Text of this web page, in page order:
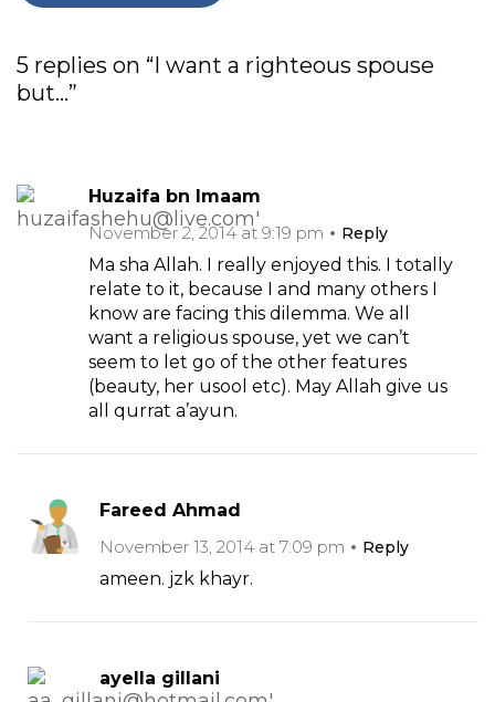
5 replies on “I want a righteous spouse
but…”
Huzaifa bn Imaam
November 2, 2014 at 9:19 pm
Reply
Ma sha Allah. I really enjoyed this. I totally
relate to it, because I and many others I
know are facing this dilemma. We all
want a religious spouse, yet we can’t
seem to let go of the other features
(beauty, her usool etc). May Allah give us
all qurrat a’ayun.
Fareed Ahmad
November 13, 2014 at 7:09 pm
Reply
ameen. jzk khayr.
ayella gillani